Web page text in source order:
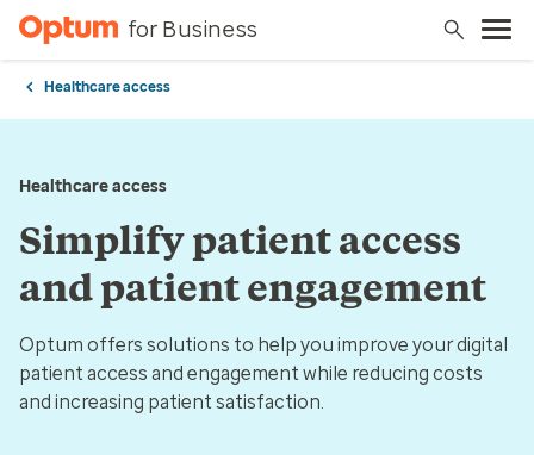
for Business
Healthcare access
Healthcare access
Simplify patient access
and patient engagement
Optum offers solutions to help you improve your digital
patient access and engagement while reducing costs
and increasing patient satisfaction.